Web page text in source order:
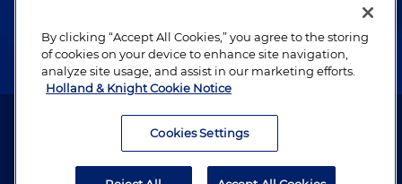
Alumni
Attorney Advertising. Copyright © 1996–2026 Holland & Knight LLP.
By clicking “Accept All Cookies,” you agree to the storing
of cookies on your device to enhance site navigation,
analyze site usage, and assist in our marketing efforts.
Holland & Knight Cookie Notice
Cookies Settings